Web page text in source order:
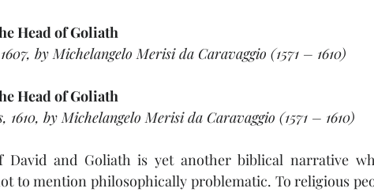
Head of Goliath
by Michelangelo Merisi da Caravaggio (1571 – 1610)
Head of Goliath
1610, by Michelangelo Merisi da Caravaggio (1571 – 1610)
David and Goliath is yet another biblical narrative
to mention philosophically problematic. To religious